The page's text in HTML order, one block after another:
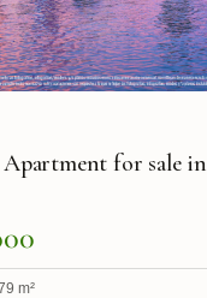
for sale in
m²